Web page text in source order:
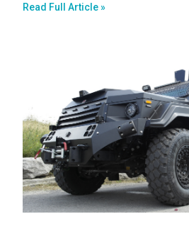
Read Full Article »